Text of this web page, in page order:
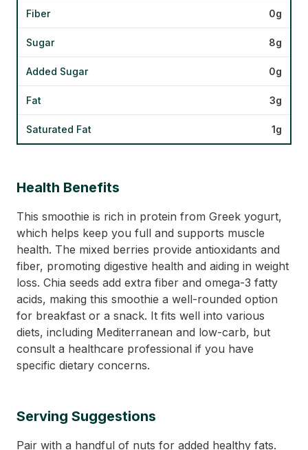
Fiber 0g
Sugar 8g
Added Sugar 0g
Fat 3g
Saturated Fat 1g
Health Benefits
This smoothie is rich in protein from Greek yogurt,
which helps keep you full and supports muscle
health. The mixed berries provide antioxidants and
fiber, promoting digestive health and aiding in weight
loss. Chia seeds add extra fiber and omega-3 fatty
acids, making this smoothie a well-rounded option
for breakfast or a snack. It fits well into various
diets, including Mediterranean and low-carb, but
consult a healthcare professional if you have
specific dietary concerns.
Serving Suggestions
Pair with a handful of nuts for added healthy fats.